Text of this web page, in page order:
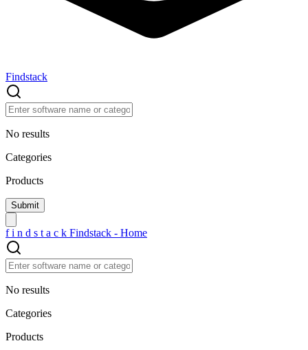
Findstack
No results
Categories
Products
f i n d s t a c k Findstack - Home
No results
Categories
Products